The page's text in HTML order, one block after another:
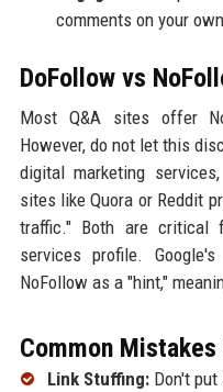
comments on your
DoFollow vs
Most Q&A sites offer
However, do not let this
digital marketing
sites like Quora or Reddit
traffic." Both are critical
services profile.
NoFollow as a "hint,"
Common
Link Stuffing:Don't put